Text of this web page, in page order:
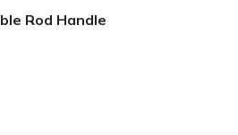
Rod Handle